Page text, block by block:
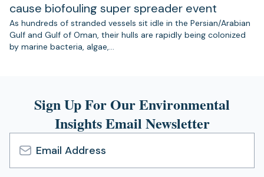
cause biofouling super spreader event
As hundreds of stranded vessels sit idle in the Persian/Arabian
Gulf and Gulf of Oman, their hulls are rapidly being colonized
by marine bacteria, algae,…
Sign Up For Our Environmental
Insights Email Newsletter
Email
Address